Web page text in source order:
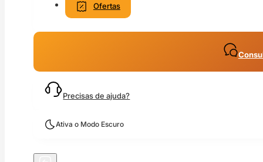
Ofertas
Precisas de ajuda?
Ativa o Modo Escuro